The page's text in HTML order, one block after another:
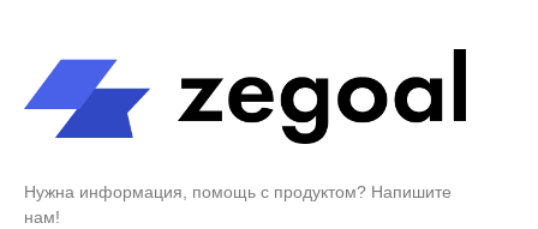
Нужна информация, помощь с продуктом? Напишите
нам!